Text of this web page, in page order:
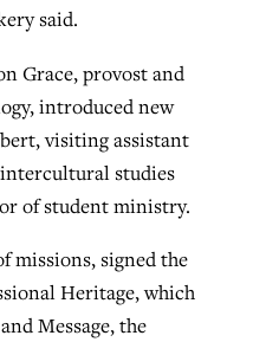
said.
Grace, provost and
introduced new
visiting assistant
studies
of student ministry.
missions, signed the
Heritage, which
Message, the